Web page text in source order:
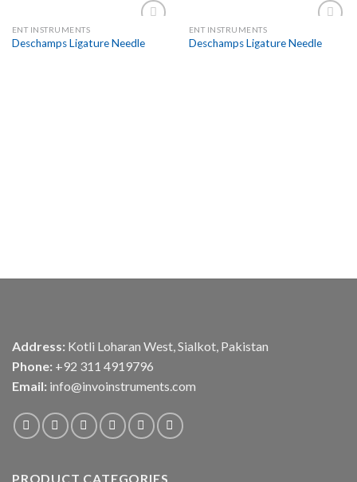
Wishlist
ENT INSTRUMENTS
Deschamps Ligature Needle
Wishlist
ENT INSTRUMENTS
Deschamps Ligature Needle
Address: Kotli Loharan West, Sialkot, Pakistan
Phone: +92 311 4919796
Email: info@invoinstruments.com
PRODUCT CATEGORIES